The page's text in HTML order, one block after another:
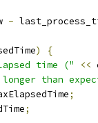
-
)
{
time (" <<
than
;
;